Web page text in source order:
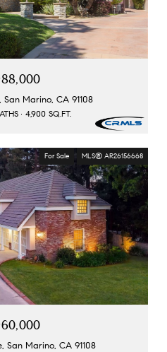
Marino, CA 91108
4,900 SQ.FT.
For Sale MLS® AR26156668
San Marino, CA 91108